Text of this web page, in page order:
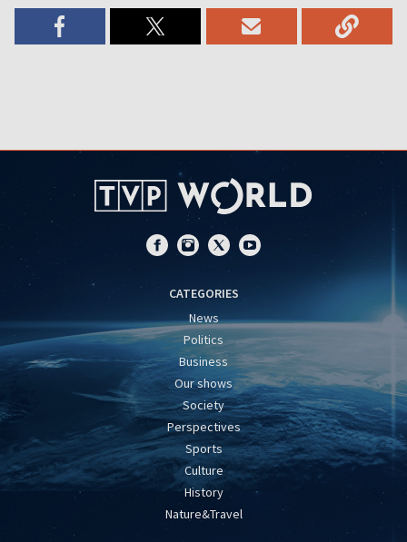
CATEGORIES
News
Politics
Business
Our shows
Society
Perspectives
Sports
Culture
History
Nature&Travel